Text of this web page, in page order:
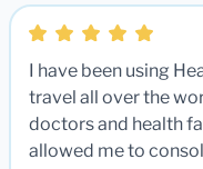
I have been using
travel all over the
doctors and health
allowed me to